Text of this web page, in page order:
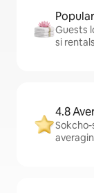
Guests
si rentals
4.8